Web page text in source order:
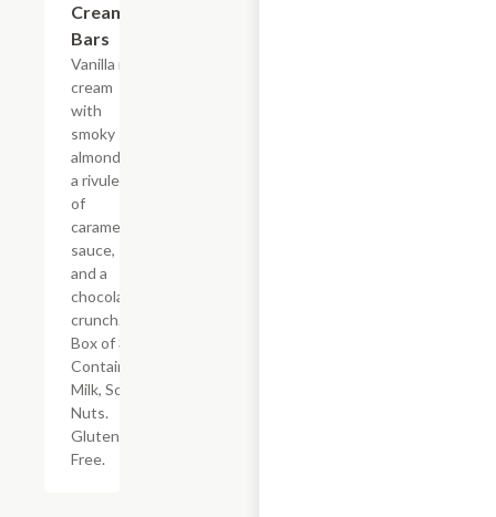
Cream
Bars
Vanilla ice
cream
with
smoky
almonds,
a rivulet
of
caramel
sauce,
and a
chocolaty
crunch.
Box of 3.
Contains:
Milk, Soy,
Nuts.
Gluten
Free.